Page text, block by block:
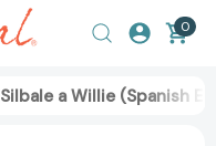
0
Silbale a Willie (Spanish